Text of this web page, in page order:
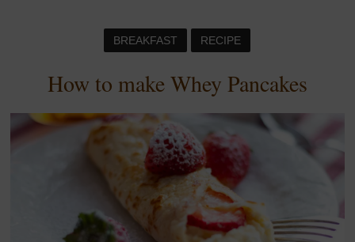
BREAKFAST RECIPE
How to make Whey Pancakes